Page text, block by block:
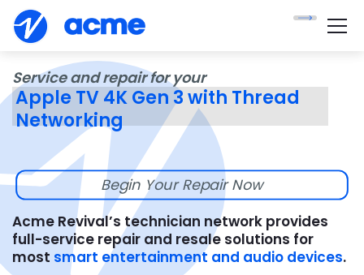
Service and repair for your
Apple TV 4K Gen 3 with Thread
Networking
Begin Your Repair Now
Acme Revival’s technician network provides
full-service repair and resale solutions for
most smart entertainment and audio devices.